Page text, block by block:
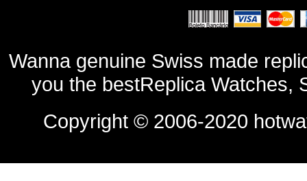
Wanna genuine Swiss made
you the bestReplica Watches,
Copyright © 2006-2020